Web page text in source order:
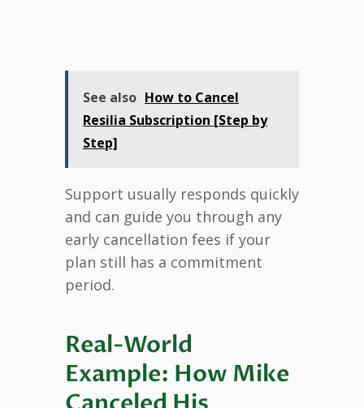
See also How to Cancel
Resilia Subscription [Step by
Step]
Support usually responds quickly
and can guide you through any
early cancellation fees if your
plan still has a commitment
period.
Real-World
Example: How Mike